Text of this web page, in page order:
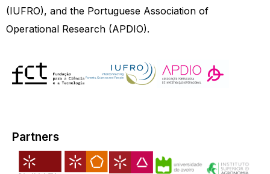
(IUFRO), and the Portuguese Association of
Operational Research (APDIO).
Partners